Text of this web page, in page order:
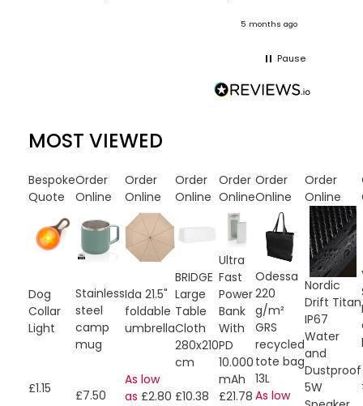
5 months ago
Pause
MOST VIEWED
Bespoke
Quote
Dog
Collar
Light
£1.15
Order
Online
Stainless
steel
camp
mug
£7.50
Order
Online
Ida 21.5"
foldable
umbrella
As low
as £2.80
Order
Online
BRIDGE
Large
Table
Cloth
280x210
cm
£10.38
Order
Online
Ultra
Fast
Power
Bank
With
PD
10.000
mAh
£21.78
Order
Online
Odessa
220
g/m²
GRS
recycled
tote bag
13L
As low
Order
Online
Nordic
Drift Titan
IP67
Water
and
Dustproof
5W